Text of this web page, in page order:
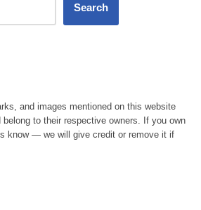
Search
and images mentioned on this website
belong to their respective owners. If you own
know — we will give credit or remove it if